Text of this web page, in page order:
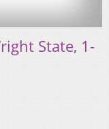
State, 1-